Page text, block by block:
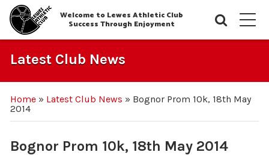
Welcome to Lewes Athletic Club
Success Through Enjoyment
Latest Club News
Home» Latest Club News » Bognor Prom 10k, 18th May
2014
Bognor Prom 10k, 18th May 2014